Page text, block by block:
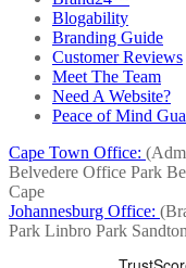
Blogability
Branding Guide
Customer Reviews
Meet The Team
Need A Website?
Peace of Mind
Cape Town Office:
Belvedere Office Park
Cape
Johannesburg Office:
Park Linbro Park Sandton